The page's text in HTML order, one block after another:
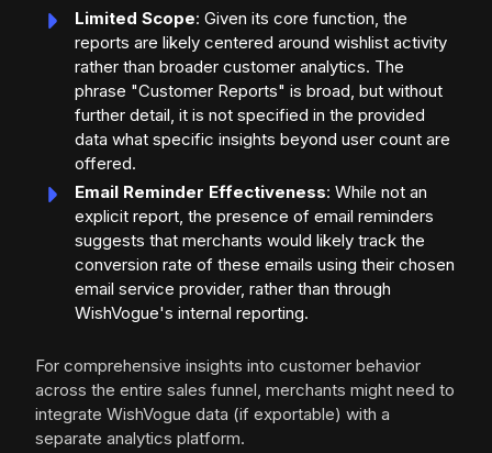
Limited Scope: Given its core function, the
reports are likely centered around wishlist activity
rather than broader customer analytics. The
phrase "Customer Reports" is broad, but without
further detail, it is not specified in the provided
data what specific insights beyond user count are
offered.
Email Reminder Effectiveness: While not an
explicit report, the presence of email reminders
suggests that merchants would likely track the
conversion rate of these emails using their chosen
email service provider, rather than through
WishVogue's internal reporting.
For comprehensive insights into customer behavior
across the entire sales funnel, merchants might need to
integrate WishVogue data (if exportable) with a
separate analytics platform.